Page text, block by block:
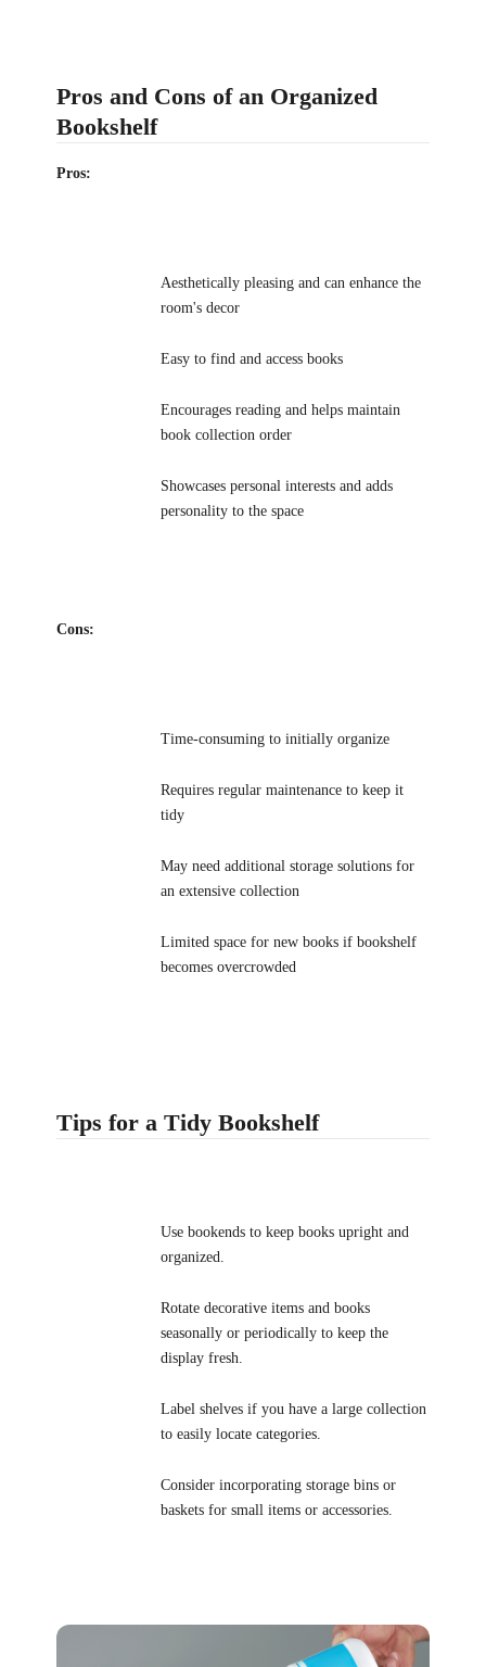
Pros and Cons of an Organized
Bookshelf
Pros:
Aesthetically pleasing and can enhance the
room's decor
Easy to find and access books
Encourages reading and helps maintain
book collection order
Showcases personal interests and adds
personality to the space
Cons:
Time-consuming to initially organize
Requires regular maintenance to keep it
tidy
May need additional storage solutions for
an extensive collection
Limited space for new books if bookshelf
becomes overcrowded
Tips for a Tidy Bookshelf
Use bookends to keep books upright and
organized.
Rotate decorative items and books
seasonally or periodically to keep the
display fresh.
Label shelves if you have a large collection
to easily locate categories.
Consider incorporating storage bins or
baskets for small items or accessories.